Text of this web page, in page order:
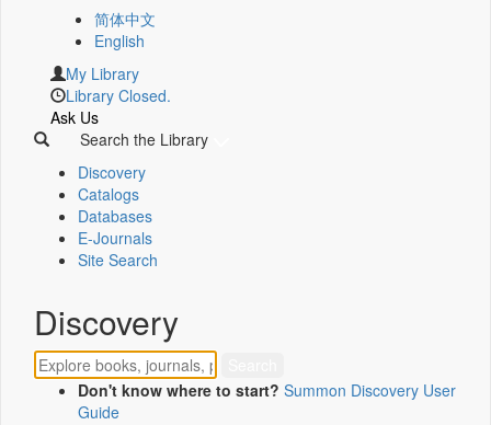
简体中文
English
My Library
Library Closed.
Ask Us
Search the Library
Discovery
Catalogs
Databases
E-Journals
Site Search
Discovery
Don't know where to start? Summon Discovery User
Guide